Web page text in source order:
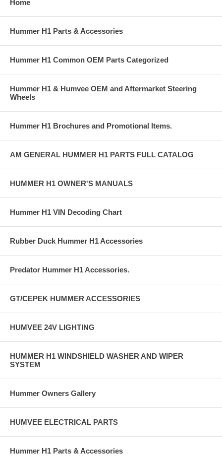
Home
Hummer H1 Parts & Accessories
Hummer H1 Common OEM Parts Categorized
Hummer H1 & Humvee OEM and Aftermarket Steering
Wheels
Hummer H1 Brochures and Promotional Items.
AM GENERAL HUMMER H1 PARTS FULL CATALOG
HUMMER H1 OWNER'S MANUALS
Hummer H1 VIN Decoding Chart
Rubber Duck Hummer H1 Accessories
Predator Hummer H1 Accessories.
GT/CEPEK HUMMER ACCESSORIES
HUMVEE 24V LIGHTING
HUMMER H1 WINDSHIELD WASHER AND WIPER
SYSTEM
Hummer Owners Gallery
HUMVEE ELECTRICAL PARTS
Hummer H1 Parts & Accessories